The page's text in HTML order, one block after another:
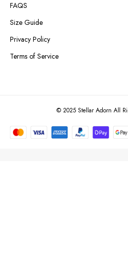
FAQS
Size Guide
Privacy Policy
Terms of Service
© 2025 Stellar Adorn All